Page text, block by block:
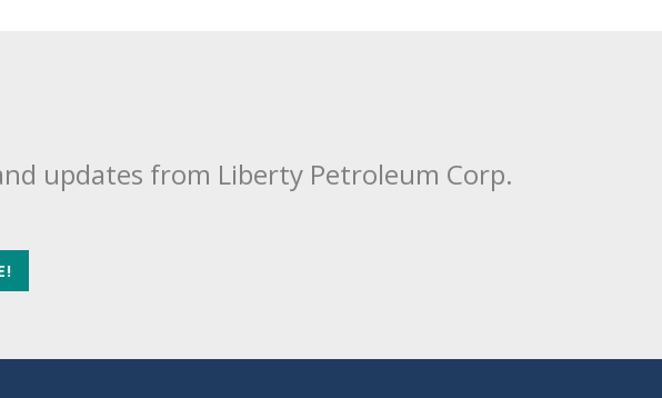
updates from Liberty Petroleum Corp.